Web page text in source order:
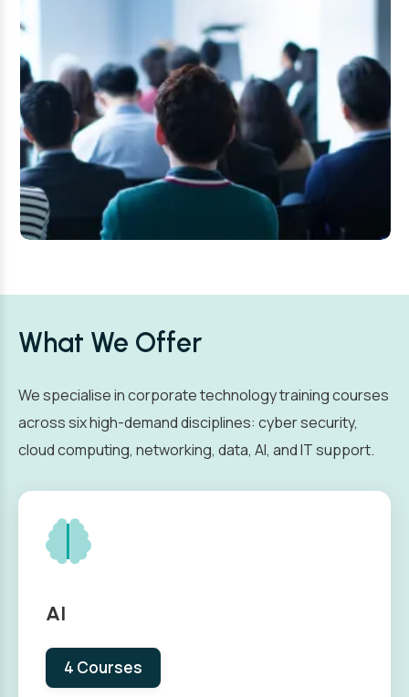
What We Offer
We specialise in corporate technology training courses
across six high-demand disciplines: cyber security,
cloud computing, networking, data, AI, and IT support.
AI
4 Courses